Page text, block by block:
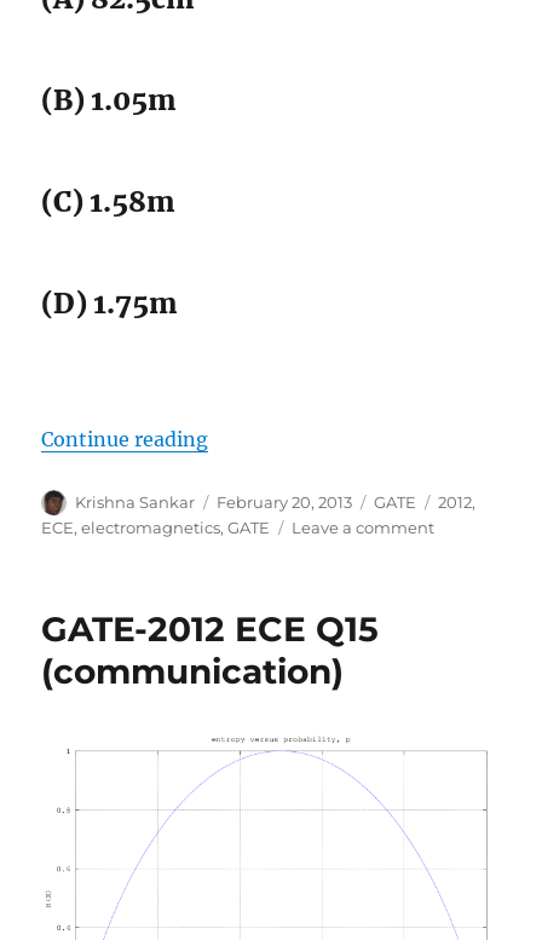
(B) 1.05m
(C) 1.58m
(D) 1.75m
Continue reading“GATE-2012 ECE Q28
Author
Krishna Sankar
Posted
on
February 20, 2013 Categories
GATE Tags
2012,
ECE,electromagnetics,GATE Leave a commenton
GATE-2012 ECE Q15
(communication)